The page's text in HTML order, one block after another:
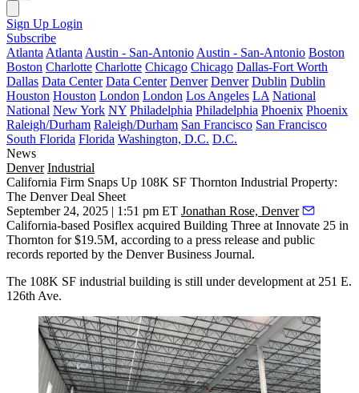
Sign Up Login
Subscribe
Atlanta Atlanta Austin - San-Antonio Austin - San-Antonio Boston
Boston Charlotte Charlotte Chicago Chicago Dallas-Fort Worth
Dallas Data Center Data Center Denver Denver Dublin Dublin
Houston Houston London London Los Angeles LA National
National New York NY Philadelphia Philadelphia Phoenix Phoenix
Raleigh/Durham Raleigh/Durham San Francisco San Francisco
South Florida Florida Washington, D.C. D.C.
News
Denver Industrial
California Firm Snaps Up 108K SF Thornton Industrial Property:
The Denver Deal Sheet
September 24, 2025 | 1:51 pm ET Jonathan Rose, Denver
California-based Posiflex acquired Building Three at Innovate 25 in
Thornton for $19.5M, according to a press release and public
records reported by the Denver Business Journal.
The 108K SF industrial building is still under development at 251 E.
126th Ave.